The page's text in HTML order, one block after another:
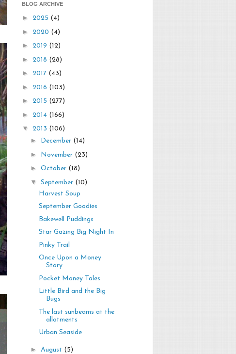
BLOG ARCHIVE
► 2025 (4)
► 2020 (4)
► 2019 (12)
► 2018 (28)
► 2017 (43)
► 2016 (103)
► 2015 (277)
► 2014 (166)
▼ 2013 (106)
► December (14)
► November (23)
► October (18)
▼ September (10)
Harvest Soup
September Goodies
Bakewell Puddings
Star Gazing Big Night In
Pinky Trail
Once Upon a Money
Story
Pocket Money Tales
Little Bird and the Big
Bugs
The last sunbeams at the
allotments
Urban Seaside
► August (5)